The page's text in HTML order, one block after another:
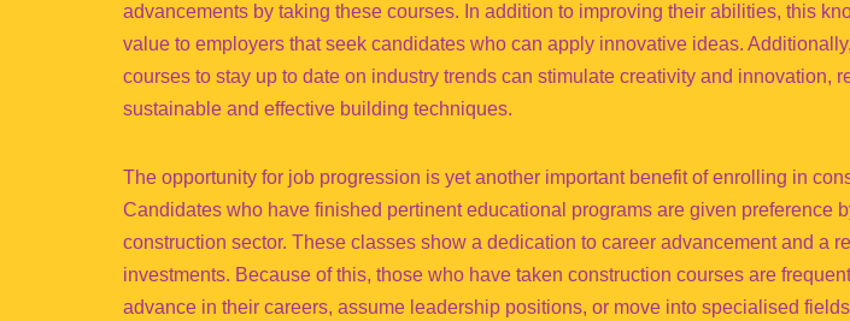
advancements by taking these courses. In addition to improving their abilities, this
value to employers that seek candidates who can apply innovative ideas.
courses to stay up to date on industry trends can stimulate creativity and innovation,
sustainable and effective building techniques.
The opportunity for job progression is yet another important benefit of enrolling in
Candidates who have finished pertinent educational programs are given preference
construction sector. These classes show a dedication to career advancement and a
investments. Because of this, those who have taken construction courses are
advance in their careers, assume leadership positions, or move into specialised